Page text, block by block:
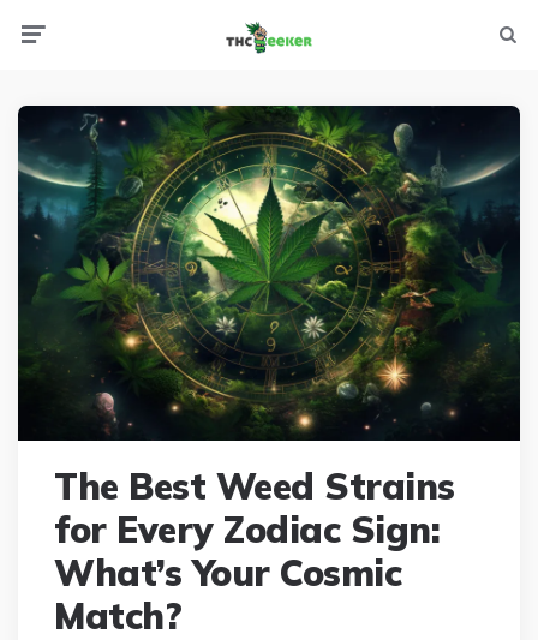
The Best Weed Strains
for Every Zodiac Sign:
What’s Your Cosmic
Match?